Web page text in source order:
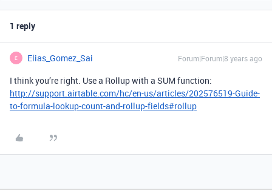
1 reply
E Elias_Gomez_Sai Forum|Forum|8 years ago
I think you’re right. Use a Rollup with a SUM function:
http://support.airtable.com/hc/en-us/articles/202576519-Guide-
to-formula-lookup-count-and-rollup-fields#rollup